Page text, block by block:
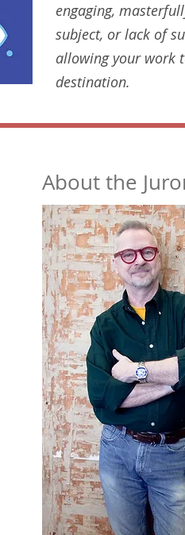
engaging,
subject, or lack of
allowing your work
destination.
About the